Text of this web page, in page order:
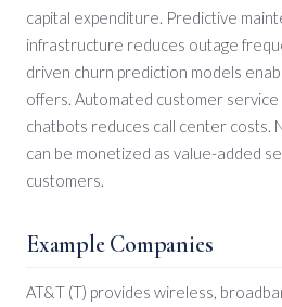
capital expenditure. Predictive
infrastructure reduces outage
driven churn prediction models
offers. Automated customer
chatbots reduces call center costs.
can be monetized as value-added
customers.
Example Companies
AT&T (T) provides wireless,